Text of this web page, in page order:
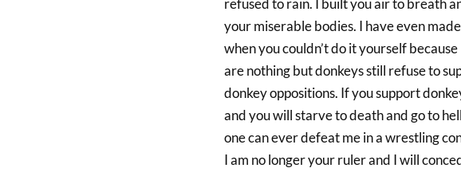
your miserable bodies. I have even
when you couldn’t do it yourself
are nothing but donkeys still refuse to
donkey oppositions. If you support
and you will starve to death and go to
one can ever defeat me in a wrestling
I am no longer your ruler and I will